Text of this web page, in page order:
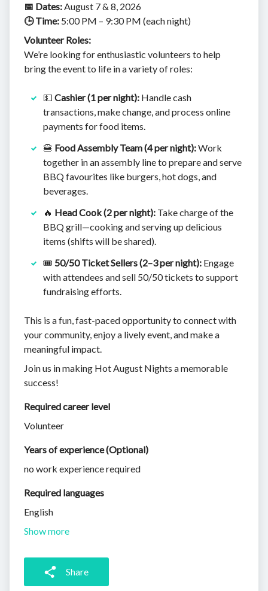
📅 Dates:August 7 & 8, 2026
🕒 Time: 5:00 PM – 9:30 PM (each night)
Volunteer Roles:
We’re looking for enthusiastic volunteers to help
bring the event to life in a variety of roles:
💵 Cashier (1 per night): Handle cash
transactions, make change, and process online
payments for food items.
🍔 Food Assembly Team (4 per night):Work
together in an assembly line to prepare and serve
BBQ favourites like burgers, hot dogs, and
beverages.
🔥 Head Cook (2 per night): Take charge of the
BBQ grill—cooking and serving up delicious
items (shifts will be shared).
🎟️ 50/50 Ticket Sellers (2–3 per night): Engage
with attendees and sell 50/50 tickets to support
fundraising efforts.
This is a fun, fast-paced opportunity to connect with
your community, enjoy a lively event, and make a
meaningful impact.
Join us in making Hot August Nights a memorable
success!
Required career level
Volunteer
Years of experience (Optional)
no work experience required
Required languages
English
Show more
Share